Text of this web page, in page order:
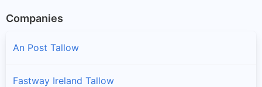
Companies
An Post Tallow
Fastway Ireland Tallow